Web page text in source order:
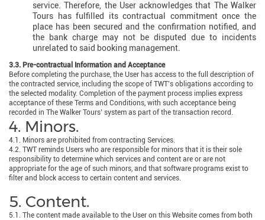
service. Therefore, the User acknowledges that The Walker
Tours has fulfilled its contractual commitment once the
place has been secured and the confirmation notified, and
the bank charge may not be disputed due to incidents
unrelated to said booking management.
3.3. Pre-contractual Information and Acceptance
Before completing the purchase, the User has access to the full description of
the contracted service, including the scope of TWT’s obligations according to
the selected modality. Completion of the payment process implies express
acceptance of these Terms and Conditions, with such acceptance being
recorded in The Walker Tours’ system as part of the transaction record.
4. Minors.
4.1. Minors are prohibited from contracting Services.
4.2. TWT reminds Users who are responsible for minors that it is their sole
responsibility to determine which services and content are or are not
appropriate for the age of such minors, and that software programs exist to
filter and block access to certain content and services.
5. Content.
5.1. The content made available to the User on this Website comes from both